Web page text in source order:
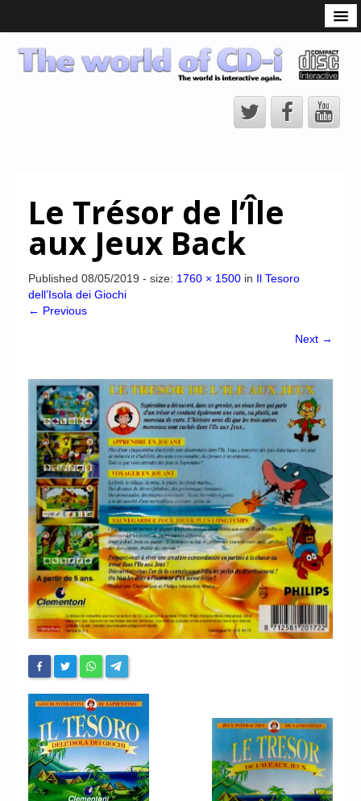
CD-i Players
CD-i Accessories
CD-i Title Development
CD-izi Authoring Tool
CD-i Emulation
High Scores
Forum
My Account
Login/Logout
Messages
Contact us
Website’s History
Register
Le Trésor de l’Île
aux Jeux Back
Published 08/05/2019 - size: 1760 × 1500 in Il Tesoro
dell’Isola dei Giochi
← Previous
Next →